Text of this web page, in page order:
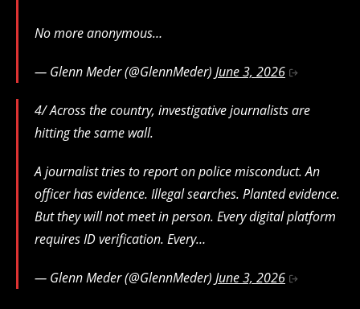
No more anonymous…
— Glenn Meder (@GlennMeder) June 3, 2026
4/ Across the country, investigative journalists are
hitting the same wall.
A journalist tries to report on police misconduct. An
officer has evidence. Illegal searches. Planted evidence.
But they will not meet in person. Every digital platform
requires ID verification. Every…
— Glenn Meder (@GlennMeder) June 3, 2026